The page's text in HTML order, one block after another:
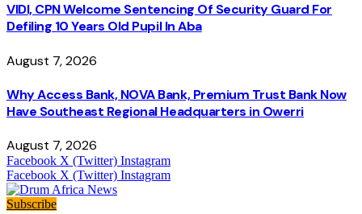
VIDI, CPN Welcome Sentencing Of Security Guard For
Defiling 10 Years Old Pupil In Aba
August 7, 2026
Why Access Bank, NOVA Bank, Premium Trust Bank Now
Have Southeast Regional Headquarters in Owerri
August 7, 2026
Facebook X (Twitter) Instagram
Facebook X (Twitter) Instagram
Subscribe